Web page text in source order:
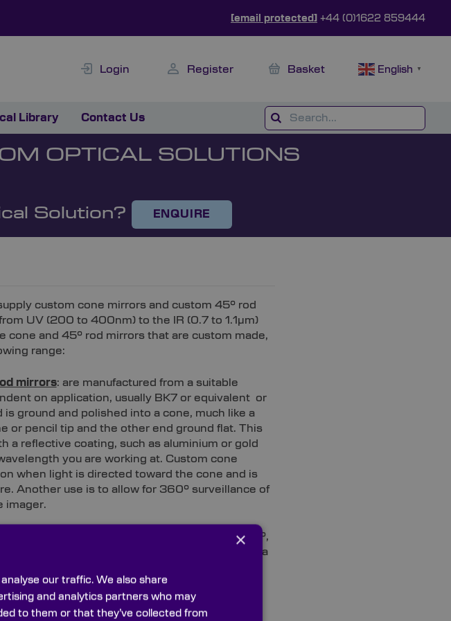
[email protected] +44 (0)1622 859444
Login Register Basket English ▼
Library Contact Us
OPTICAL SOLUTIONS
Solution? ENQUIRE
custom cone mirrors and custom 45° rod
UV (200 to 400nm) to the IR (0.7 to 1.1µm)
cone and 45° rod mirrors that are custom made,
range:
mirrors: are manufactured from a suitable
on application, usually BK7 or equivalent or
is ground and polished into a cone, much like a
or pencil tip and the other end ground flat. This
a reflective coating, such as aluminium or gold
you are working at. Custom cone
when light is directed toward the cone and is
Another use is to allow for 360° surveillance of
imager.
by slicing an end off the rod at an angle of 45°,
and along the axis, for steering a beam onto a
to provide a beam a steering unit for a
to any reasonable diameter and size and
×
our traffic. We also share
and analytics partners who may
to them or that they’ve collected from